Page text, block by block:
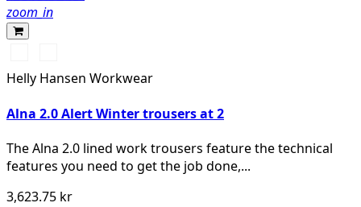
zoom_in
YELLOW/EBONY
ORANGE/EBONY
Helly Hansen Workwear
Alna 2.0 Alert Winter trousers at 2
The Alna 2.0 lined work trousers feature the technical
features you need to get the job done,...
3,623.75 kr